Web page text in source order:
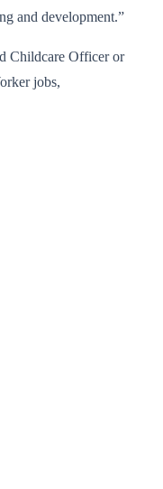
and development.”
Childcare Officer or
jobs,